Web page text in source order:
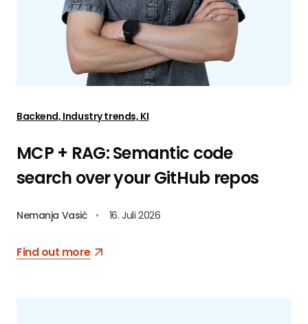
Backend, Industry trends, KI
MCP + RAG: Semantic code
search over your GitHub repos
Nemanja Vasić • 16. Juli 2026
Find out more